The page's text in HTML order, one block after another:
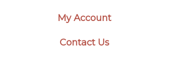
My Account
Contact Us